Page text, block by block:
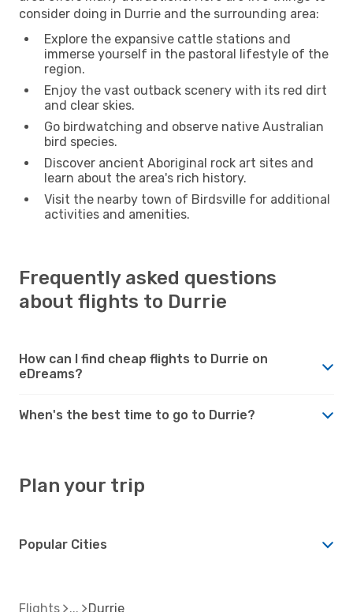
consider doing in Durrie and the surrounding area:
Explore the expansive cattle stations and
immerse yourself in the pastoral lifestyle of the
region.
Enjoy the vast outback scenery with its red dirt
and clear skies.
Go birdwatching and observe native Australian
bird species.
Discover ancient Aboriginal rock art sites and
learn about the area's rich history.
Visit the nearby town of Birdsville for additional
activities and amenities.
Frequently asked questions
about flights to Durrie
How can I find cheap flights to Durrie on
eDreams?
When's the best time to go to Durrie?
Plan your trip
Popular Cities
Flights Durrie